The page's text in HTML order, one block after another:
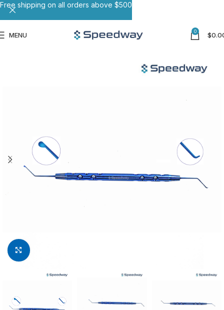
MENU 0 $
Click to enlarge
Free shipping on all orders above $500